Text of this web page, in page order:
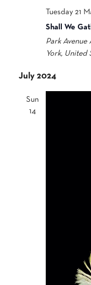
Tuesday 21
Shall We
Park Avenue
York, United
July 2024
Sun
14